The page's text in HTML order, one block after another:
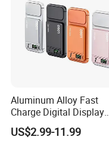
Aluminum Alloy Fast
Charge Digital Display
Magnetic Wireless
Power Bank Custom
US$2.99-11.99